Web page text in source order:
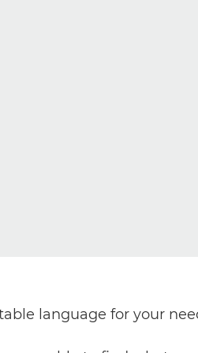
language for your